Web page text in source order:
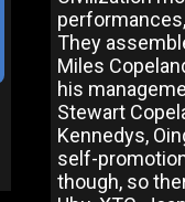
They
Miles
his
Stewart
Kennedys,
self-
though, so